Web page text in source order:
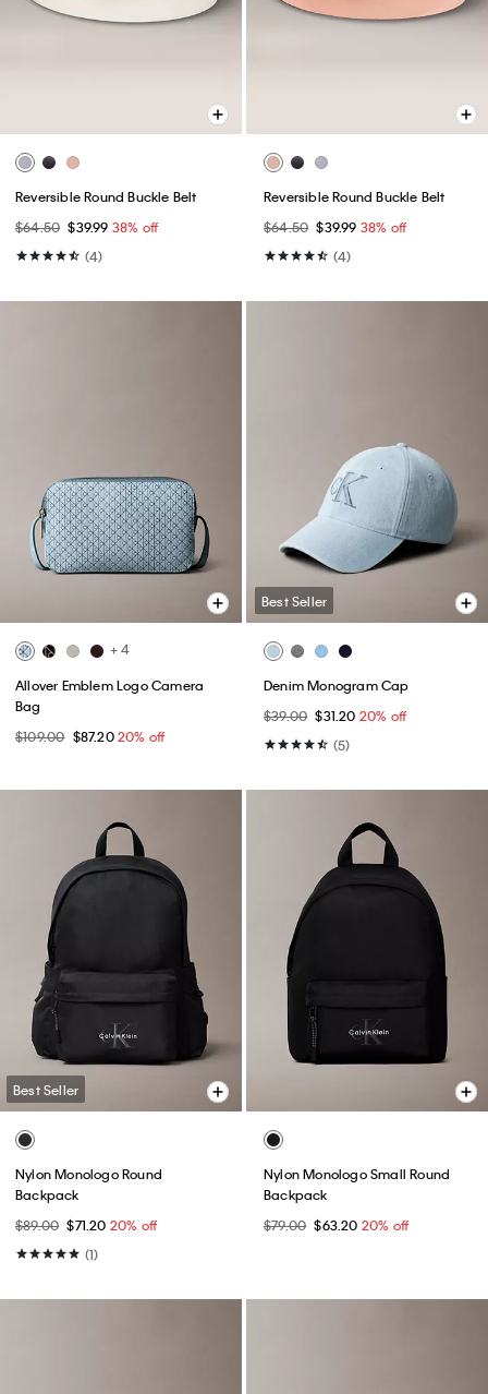
Reversible Round Buckle Belt
$64.50 $39.99 38% off
(4)
Reversible Round Buckle Belt
$64.50 $39.99 38% off
(4)
+ 4
Allover Emblem Logo Camera
Bag
$109.00 $87.2020% off
Best Seller
Denim Monogram Cap
$39.00 $31.20 20% off
(5)
Best Seller
Nylon Monologo Round
Backpack
$89.00 $71.20 20% off
(1)
Nylon Monologo Small Round
Backpack
$79.00 $63.20 20% off